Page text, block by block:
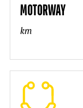
MOTORWAY
km